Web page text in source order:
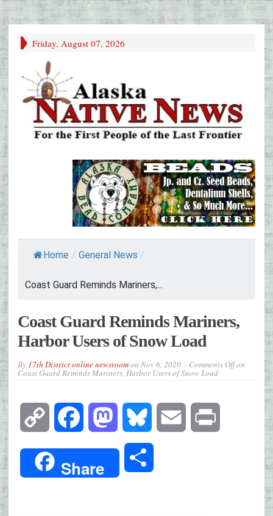
Friday, August 07, 2026
Home / General News /
Coast Guard Reminds Mariners,...
Coast Guard Reminds Mariners,
Harbor Users of Snow Load
By 17th District online newsroomon Nov 6, 2020 Comments Offon
Coast Guard Reminds Mariners, Harbor Users of Snow Load
Copy
Link
Facebook Mastodon Bluesky Email
Share